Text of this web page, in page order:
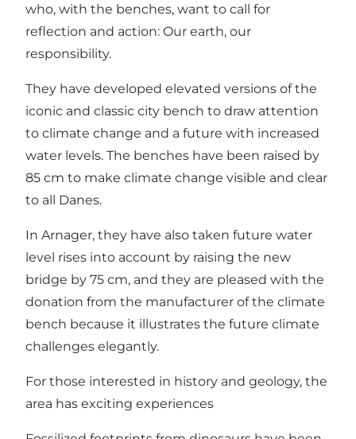
who, with the benches, want to call for
reflection and action: Our earth, our
responsibility.
They have developed elevated versions of the
iconic and classic city bench to draw attention
to climate change and a future with increased
water levels. The benches have been raised by
85 cm to make climate change visible and clear
to all Danes.
In Arnager, they have also taken future water
level rises into account by raising the new
bridge by 75 cm, and they are pleased with the
donation from the manufacturer of the climate
bench because it illustrates the future climate
challenges elegantly.
For those interested in history and geology, the
area has exciting experiences